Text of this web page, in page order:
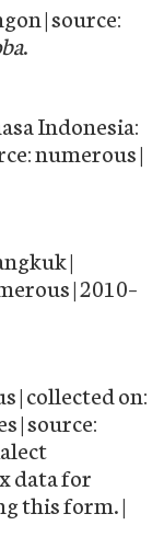
| source:
.
Indonesia:
numerous |
|
| 2010–
| collected on:
| source:
data for
this form. |